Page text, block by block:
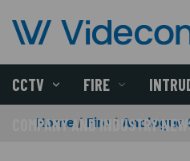
CCTV FIRE
COMPANY AND INDUSTRY
Home Fire Analogue